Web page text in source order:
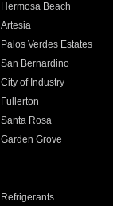
Hermosa Beach
Artesia
Palos Verdes Estates
San Bernardino
City of Industry
Fullerton
Santa Rosa
Garden Grove
Refrigerants